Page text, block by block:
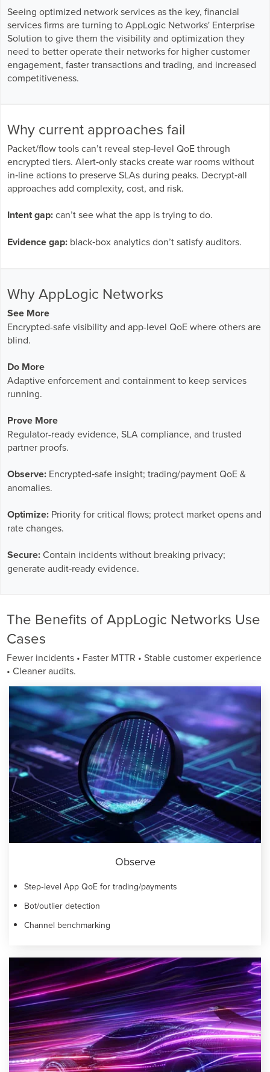
Seeing optimized network services as the key, financial
services firms are turning to AppLogic Networks' Enterprise
Solution to give them the visibility and optimization they
need to better operate their networks for higher customer
engagement, faster transactions and trading, and increased
competitiveness.
Why current approaches fail
Packet/flow tools can’t reveal step‑level QoE through
encrypted tiers. Alert‑only stacks create war rooms without
in‑line actions to preserve SLAs during peaks. Decrypt‑all
approaches add complexity, cost, and risk.
Intent gap:can’t see what the app is trying to do.
Evidence gap: black‑box analytics don’t satisfy auditors.
Why AppLogic Networks
See More
Encrypted-safe visibility and app-level QoE where others are
blind.
Do More
Adaptive enforcement and containment to keep services
running.
Prove More
Regulator-ready evidence, SLA compliance, and trusted
partner proofs.
Observe: Encrypted‑safe insight; trading/payment QoE &
anomalies.
Optimize: Priority for critical flows; protect market opens and
rate changes.
Secure:Contain incidents without breaking privacy;
generate audit‑ready evidence.
The Benefits of AppLogic Networks Use
Cases
Fewer incidents • Faster MTTR • Stable customer experience
• Cleaner audits.
Observe
Step‑level App QoE for trading/payments
Bot/outlier detection
Channel benchmarking